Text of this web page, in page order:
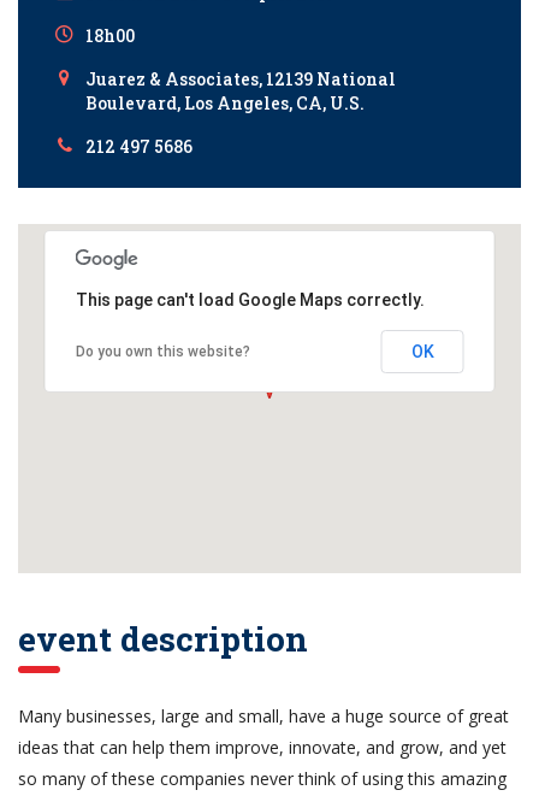
18h00
Juarez & Associates, 12139 National
Boulevard, Los Angeles, CA, U.S.
212 497 5686
This page can't load Google Maps correctly.
Do you own this website? OK
event description
Many businesses, large and small, have a huge source of great
ideas that can help them improve, innovate, and grow, and yet
so many of these companies never think of using this amazing